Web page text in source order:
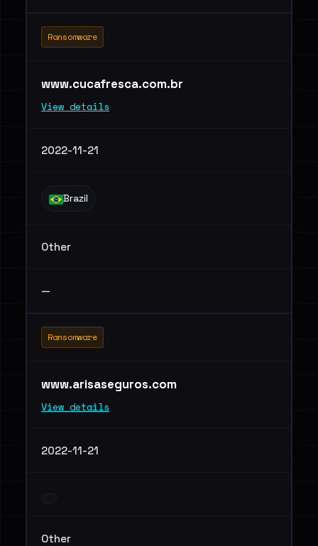
Ransomware
www.cucafresca.com.br
View details
2022-11-21
Brazil
Other
—
Ransomware
www.arisaseguros.com
View details
2022-11-21
Other